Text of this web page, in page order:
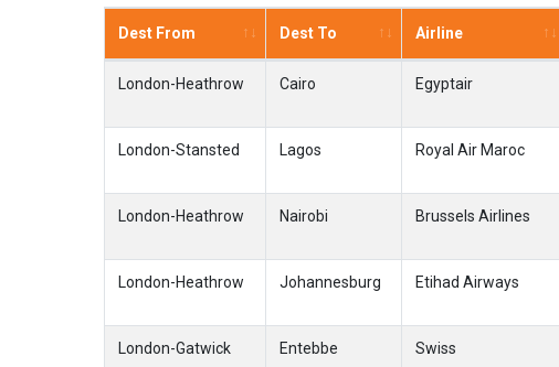
Dest From Dest To Airline
London-Heathrow Cairo Egyptair
London-Stansted Lagos Royal Air Maroc
London-Heathrow Nairobi Brussels Airlines
London-Heathrow Johannesburg Etihad Airways
London-Gatwick Entebbe Swiss